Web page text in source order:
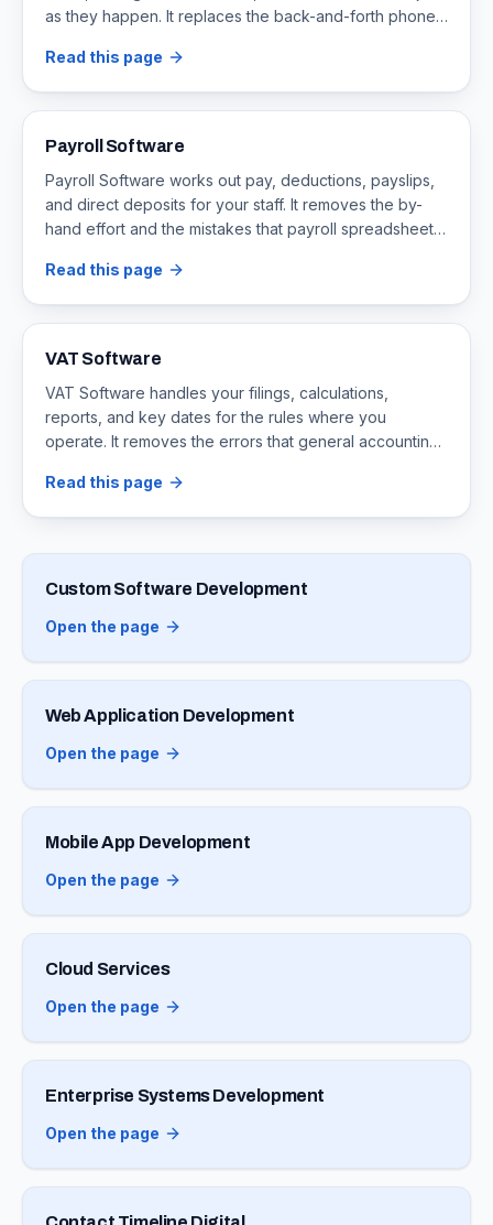
as they happen. It replaces the back-and-forth phone
Read this page
Payroll Software
Payroll Software works out pay, deductions, payslips,
and direct deposits for your staff. It removes the by-
hand effort and the mistakes that payroll spreadsheets
Read this page
VAT Software
VAT Software handles your filings, calculations,
reports, and key dates for the rules where you
operate. It removes the errors that general accounting
Read this page
Custom Software Development
Open the page
Web Application Development
Open the page
Mobile App Development
Open the page
Cloud Services
Open the page
Enterprise Systems Development
Open the page